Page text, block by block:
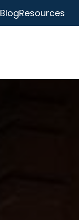
BlogResources